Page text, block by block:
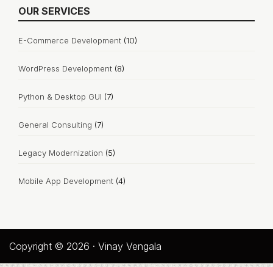
OUR SERVICES
E-Commerce Development (10)
WordPress Development (8)
Python & Desktop GUI (7)
General Consulting (7)
Legacy Modernization (5)
Mobile App Development (4)
Copyright © 2026 · Vinay Vengala